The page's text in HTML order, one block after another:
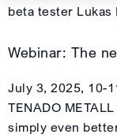
beta tester
Webinar: The
July 3, 2025, 10-
TENADO
simply even